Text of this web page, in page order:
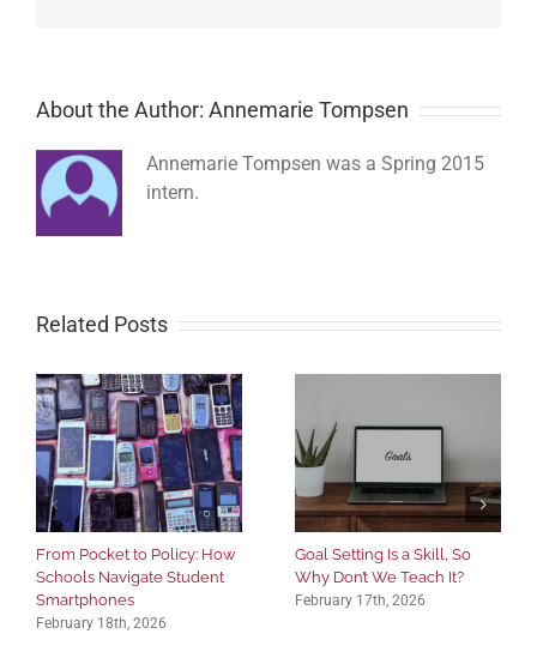
About the Author: Annemarie Tompsen
Annemarie Tompsen was a Spring 2015
intern.
Related Posts
From Pocket to Policy: How
Schools Navigate Student
Smartphones
February 18th, 2026
Goal Setting Is a Skill, So
Why Don’t We Teach It?
February 17th, 2026